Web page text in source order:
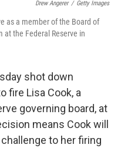
Drew Angerer / Getty Images
as a member of the Board of
at the Federal Reserve in
shot down
fire Lisa Cook, a
governing board, at
means Cook will
to her firing